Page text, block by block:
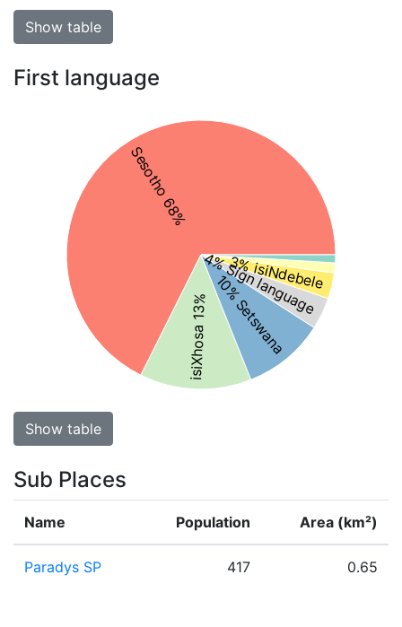
Show table
First language
Sesotho 68%
isiXhosa 13%10% Setswana
4% Sign language
3% isiNdebele
Show table
Sub Places
Name Population Area (km²)
Paradys SP 417 0.65